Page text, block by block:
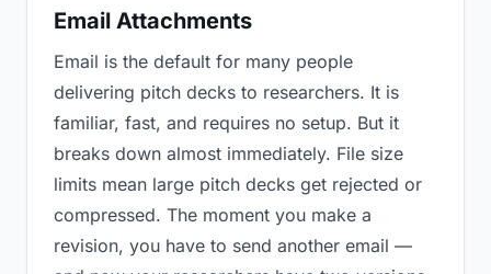
Email Attachments
Email is the default for many people
delivering pitch decks to researchers. It is
familiar, fast, and requires no setup. But it
breaks down almost immediately. File size
limits mean large pitch decks get rejected or
compressed. The moment you make a
revision, you have to send another email —